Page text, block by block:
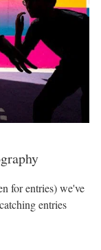
for entries) we've
entries